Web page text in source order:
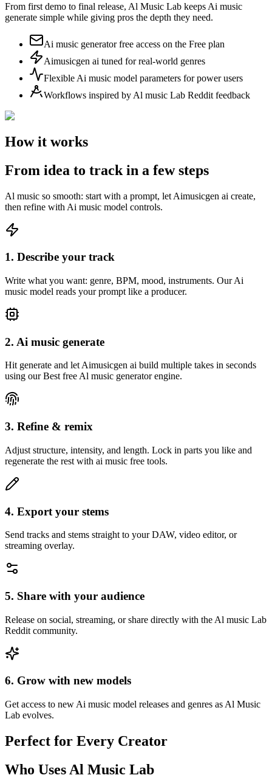
From first demo to final release, Al Music Lab keeps Ai music
generate simple while giving pros the depth they need.
Ai music generator free access on the Free plan
Aimusicgen ai tuned for real-world genres
Flexible Ai music model parameters for power users
Workflows inspired by Al music Lab Reddit feedback
How it works
From idea to track in a few steps
Al music so smooth: start with a prompt, let Aimusicgen ai create,
then refine with Ai music model controls.
1. Describe your track
Write what you want: genre, BPM, mood, instruments. Our Ai
music model reads your prompt like a producer.
2. Ai music generate
Hit generate and let Aimusicgen ai build multiple takes in seconds
using our Best free Al music generator engine.
3. Refine & remix
Adjust structure, intensity, and length. Lock in parts you like and
regenerate the rest with ai music free tools.
4. Export your stems
Send tracks and stems straight to your DAW, video editor, or
streaming overlay.
5. Share with your audience
Release on social, streaming, or share directly with the Al music Lab
Reddit community.
6. Grow with new models
Get access to new Ai music model releases and genres as Al Music
Lab evolves.
Perfect for Every Creator
Who Uses Al Music Lab